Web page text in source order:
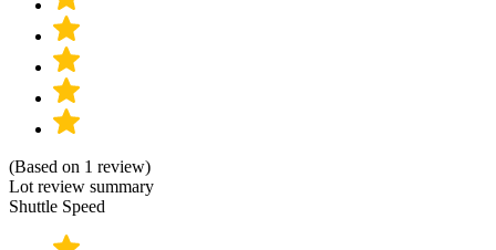
(Based on 1 review)
Lot review summary
Shuttle Speed